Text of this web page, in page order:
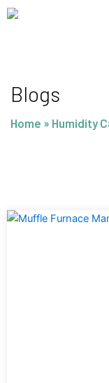
Skip
Blogs
Home » Humidity